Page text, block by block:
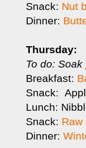
Snack: Nut
Dinner:
Thursday:
To do: Soak
Breakfast:
Snack:
Lunch:
Snack: Raw
Dinner: